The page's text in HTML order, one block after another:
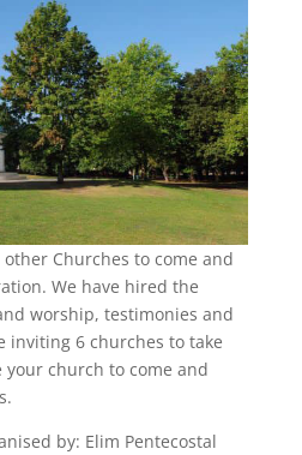
Churches to come and
We have hired the
worship, testimonies and
inviting 6 churches to take
church to come and
by: Elim Pentecostal